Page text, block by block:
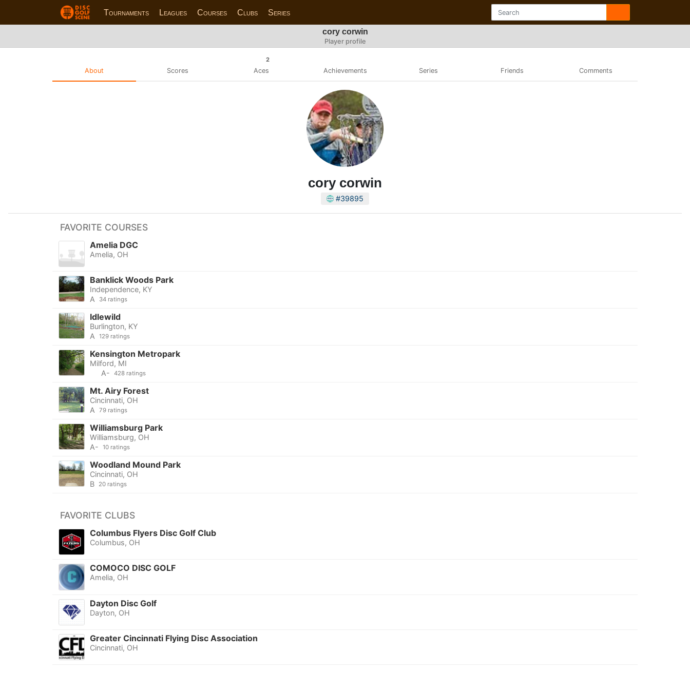
Tournaments Leagues Courses Clubs Series
cory corwin
Player profile
About Scores
2
Aces Achievements Series Friends Comments
cory corwin
#39895
FAVORITE COURSES
Amelia DGC
Amelia, OH
Banklick Woods Park
Independence, KY
A
34 ratings
Idlewild
Burlington, KY
A
129 ratings
Kensington Metropark
Milford, MI
A-
428 ratings
Mt. Airy Forest
Cincinnati, OH
A
79 ratings
Williamsburg Park
Williamsburg, OH
A-
10 ratings
Woodland Mound Park
Cincinnati, OH
B
20 ratings
FAVORITE CLUBS
Columbus Flyers Disc Golf Club
Columbus, OH
COMOCO DISC GOLF
Amelia, OH
Dayton Disc Golf
Dayton, OH
Greater Cincinnati Flying Disc Association
Cincinnati, OH